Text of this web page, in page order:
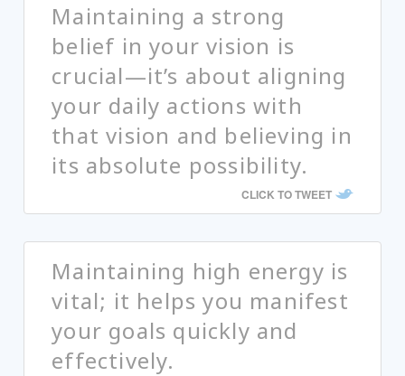
Maintaining a strong
belief in your vision is
crucial—it’s about aligning
your daily actions with
that vision and believing in
its absolute possibility.
CLICK TO TWEET
Maintaining high energy is
vital; it helps you manifest
your goals quickly and
effectively.